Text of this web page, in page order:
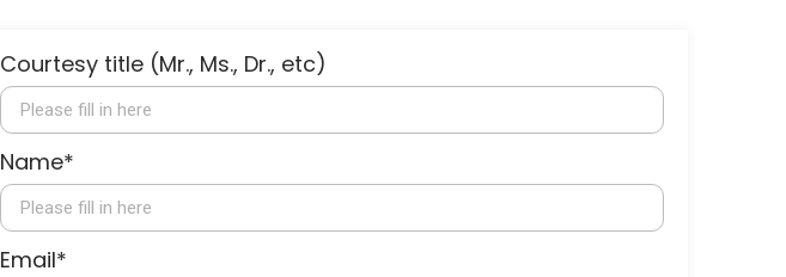
Courtesy title (Mr., Ms., Dr., etc)
Name*
Email*